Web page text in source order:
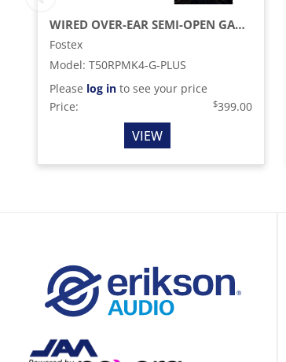
WIRED OVER-EAR SEMI-OPEN GAMING HEADSET WITH DETACHABLE MICROPHONE, BLACK
Fostex
Model: T50RPMK4-G-PLUS
Please log in to see your price
Price:
$399.00
VIEW